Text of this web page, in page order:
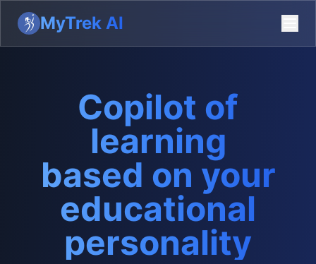
MyTrek AI
Copilot of
learning
based on your
educational
personality